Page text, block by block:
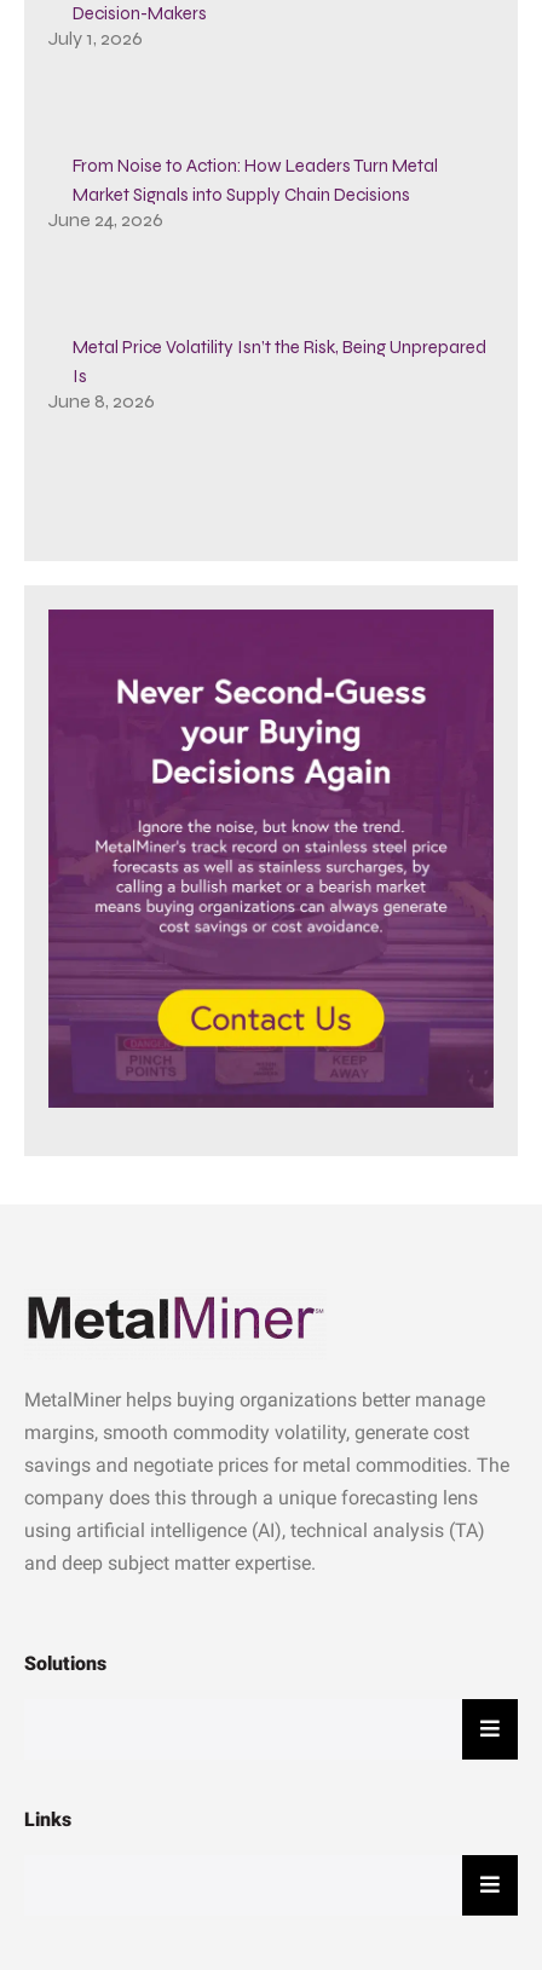
Decision-Makers
July 1, 2026
From Noise to Action: How Leaders Turn Metal
Market Signals into Supply Chain Decisions
June 24, 2026
Metal Price Volatility Isn’t the Risk, Being Unprepared
Is
June 8, 2026
MetalMiner helps buying organizations better manage
margins, smooth commodity volatility, generate cost
savings and negotiate prices for metal commodities. The
company does this through a unique forecasting lens
using artificial intelligence (AI), technical analysis (TA)
and deep subject matter expertise.
Solutions
Links